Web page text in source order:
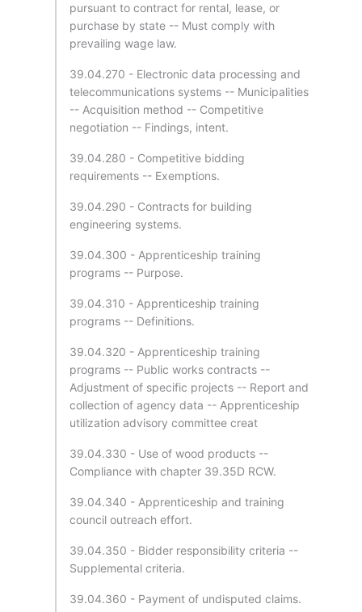
pursuant to contract for rental, lease, or
purchase by state -- Must comply with
prevailing wage law.
39.04.270 - Electronic data processing and
telecommunications systems -- Municipalities
-- Acquisition method -- Competitive
negotiation -- Findings, intent.
39.04.280 - Competitive bidding
requirements -- Exemptions.
39.04.290 - Contracts for building
engineering systems.
39.04.300 - Apprenticeship training
programs -- Purpose.
39.04.310 - Apprenticeship training
programs -- Definitions.
39.04.320 - Apprenticeship training
programs -- Public works contracts --
Adjustment of specific projects -- Report and
collection of agency data -- Apprenticeship
utilization advisory committee creat
39.04.330 - Use of wood products --
Compliance with chapter 39.35D RCW.
39.04.340 - Apprenticeship and training
council outreach effort.
39.04.350 - Bidder responsibility criteria --
Supplemental criteria.
39.04.360 - Payment of undisputed claims.